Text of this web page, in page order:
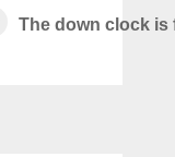
The down clock is